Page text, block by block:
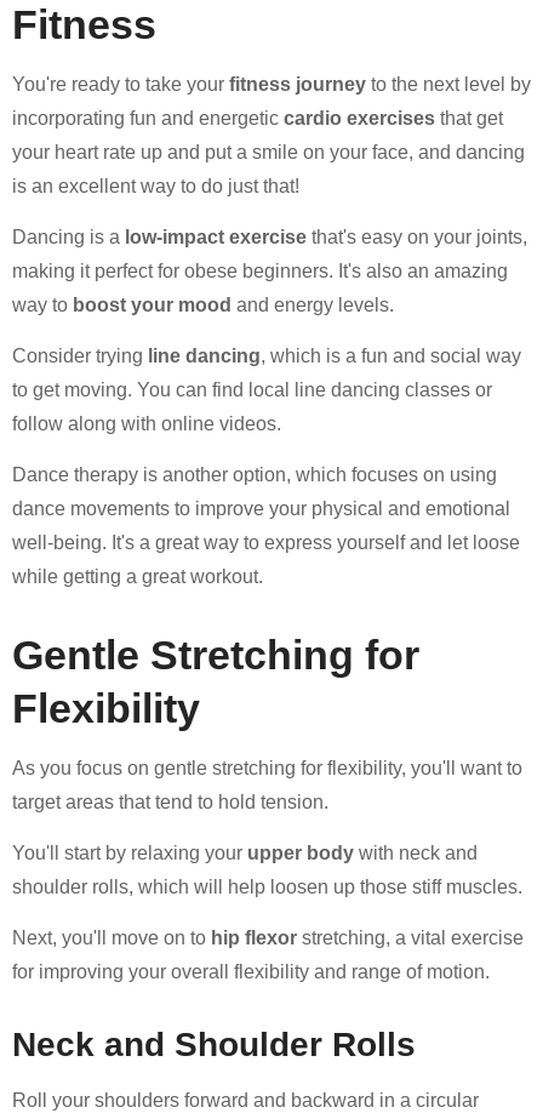
Fitness
You're ready to take your fitness journey to the next level by
incorporating fun and energetic cardio exercises that get
your heart rate up and put a smile on your face, and dancing
is an excellent way to do just that!
Dancing is a low-impact exercise that's easy on your joints,
making it perfect for obese beginners. It's also an amazing
way to boost your mood and energy levels.
Consider trying line dancing, which is a fun and social way
to get moving. You can find local line dancing classes or
follow along with online videos.
Dance therapy is another option, which focuses on using
dance movements to improve your physical and emotional
well-being. It's a great way to express yourself and let loose
while getting a great workout.
Gentle Stretching for
Flexibility
As you focus on gentle stretching for flexibility, you'll want to
target areas that tend to hold tension.
You'll start by relaxing your upper body with neck and
shoulder rolls, which will help loosen up those stiff muscles.
Next, you'll move on to hip flexor stretching, a vital exercise
for improving your overall flexibility and range of motion.
Neck and Shoulder Rolls
Roll your shoulders forward and backward in a circular